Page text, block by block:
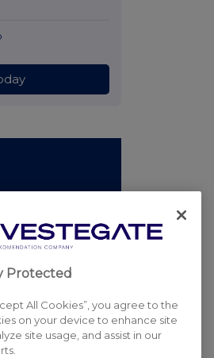
set of announcements.
sites
Protected
All Cookies”, you agree to the
on your device to enhance site
site usage, and assist in our